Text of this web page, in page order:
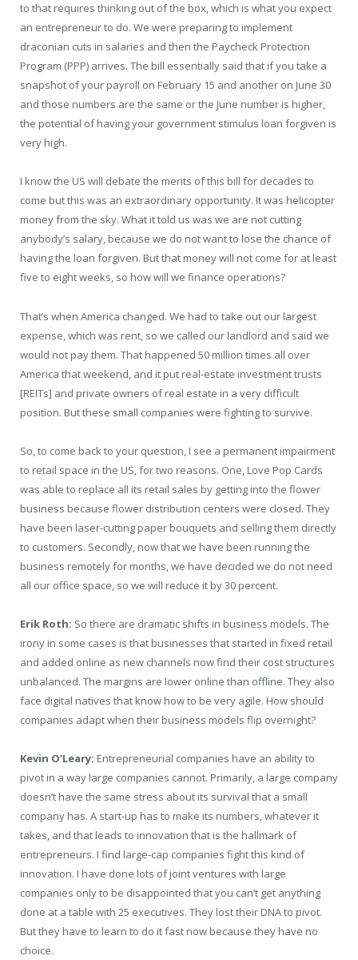
to that requires thinking out of the box, which is what you expect
an entrepreneur to do. We were preparing to implement
draconian cuts in salaries and then the Paycheck Protection
Program (PPP) arrives. The bill essentially said that if you take a
snapshot of your payroll on February 15 and another on June 30
and those numbers are the same or the June number is higher,
the potential of having your government stimulus loan forgiven is
very high.
I know the US will debate the merits of this bill for decades to
come but this was an extraordinary opportunity. It was helicopter
money from the sky. What it told us was we are not cutting
anybody’s salary, because we do not want to lose the chance of
having the loan forgiven. But that money will not come for at least
five to eight weeks, so how will we finance operations?
That’s when America changed. We had to take out our largest
expense, which was rent, so we called our landlord and said we
would not pay them. That happened 50 million times all over
America that weekend, and it put real-estate investment trusts
[REITs] and private owners of real estate in a very difficult
position. But these small companies were fighting to survive.
So, to come back to your question, I see a permanent impairment
to retail space in the US, for two reasons. One, Love Pop Cards
was able to replace all its retail sales by getting into the flower
business because flower distribution centers were closed. They
have been laser-cutting paper bouquets and selling them directly
to customers. Secondly, now that we have been running the
business remotely for months, we have decided we do not need
all our office space, so we will reduce it by 30 percent.
Erik Roth: So there are dramatic shifts in business models. The
irony in some cases is that businesses that started in fixed retail
and added online as new channels now find their cost structures
unbalanced. The margins are lower online than offline. They also
face digital natives that know how to be very agile. How should
companies adapt when their business models flip overnight?
Kevin O’Leary: Entrepreneurial companies have an ability to
pivot in a way large companies cannot. Primarily, a large company
doesn’t have the same stress about its survival that a small
company has. A start-up has to make its numbers, whatever it
takes, and that leads to innovation that is the hallmark of
entrepreneurs. I find large-cap companies fight this kind of
innovation. I have done lots of joint ventures with large
companies only to be disappointed that you can’t get anything
done at a table with 25 executives. They lost their DNA to pivot.
But they have to learn to do it fast now because they have no
choice.